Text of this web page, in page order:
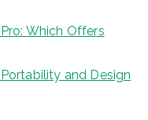
Which Offers
and Design